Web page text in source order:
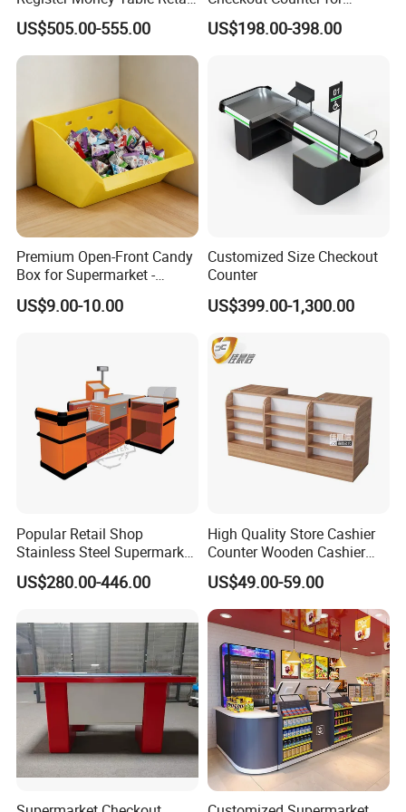
Store Metal Checkout
Counter
US$505.00-555.00
Compact Store Layouts
Space-Saving Retail
US$198.00-398.00
Premium Open-Front Candy
Box for Supermarket -
Single Pack Plastic Material
US$9.00-10.00
Customized Size Checkout
Counter
US$399.00-1,300.00
Popular Retail Shop
Stainless Steel Supermarket
Table Desk Checkout
Counter
US$280.00-446.00
High Quality Store Cashier
Counter Wooden Cashier
Design for Supermarket
US$49.00-59.00